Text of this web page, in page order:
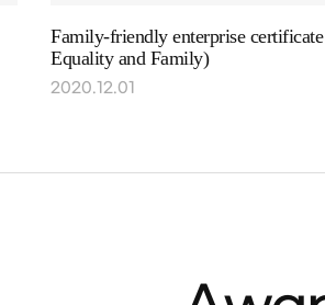
Family-friendly enterprise
Equality and Family)
2020.12.01